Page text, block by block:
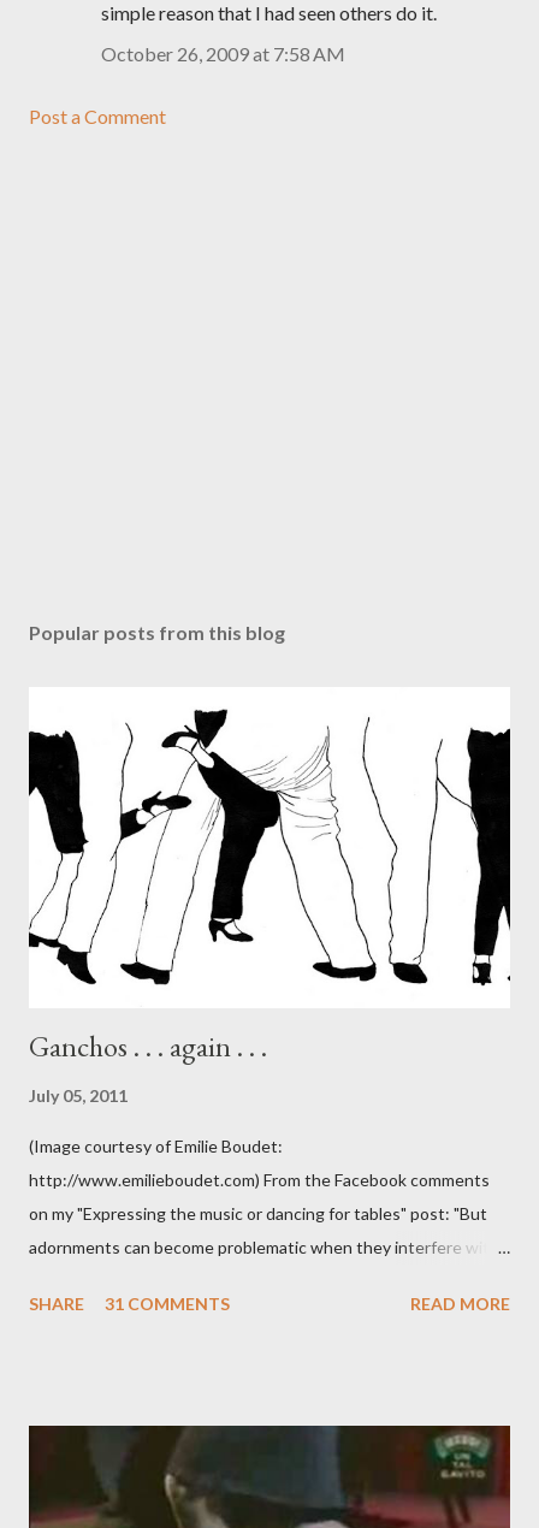
simple reason that I had seen others do it.
October 26, 2009 at 7:58 AM
Post a Comment
Popular posts from this blog
Ganchos . . . again . . .
July 05, 2011
(Image courtesy of Emilie Boudet:
http://www.emilieboudet.com) From the Facebook comments
on my "Expressing the music or dancing for tables" post: "But
adornments can become problematic when they interfere with
of these are basically harmless and don't really bother me that
Predictably, I have several problems with the above behavior.
First of all, they aren't "their ganchos" ! The gancho for the
follower is led. It is my (nearly fanatical) opinion that it should
SHARE 31 COMMENTS READ MORE